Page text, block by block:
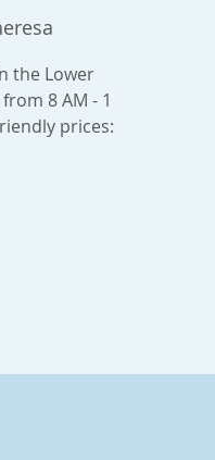
the Lower
8 AM - 1
prices: